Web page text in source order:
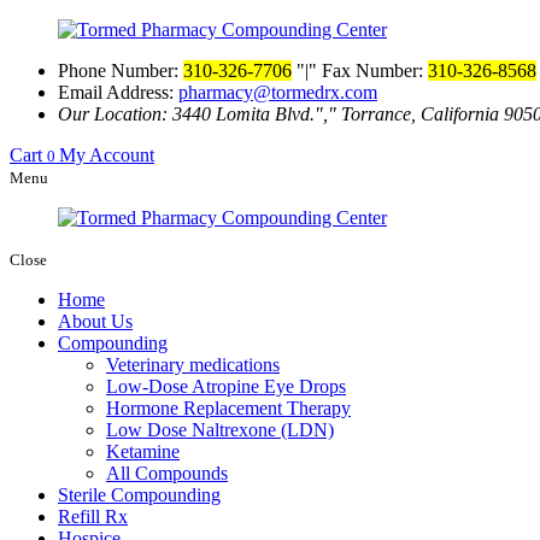
Phone Number: 310-326-7706 | Fax Number: 310-326-8568
Email Address: pharmacy@tormedrx.com
Our Location: 3440 Lomita Blvd.
Torrance, California
Cart 0 My Account
Menu
Close
Home
About Us
Compounding
Veterinary medications
Low-Dose Atropine Eye Drops
Hormone Replacement Therapy
Low Dose Naltrexone (LDN)
Ketamine
All Compounds
Sterile Compounding
Refill Rx